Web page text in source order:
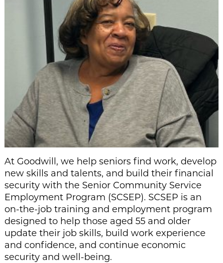
At Goodwill, we help seniors find work, develop
new skills and talents, and build their financial
security with the Senior Community Service
Employment Program (SCSEP). SCSEP is an
on-the-job training and employment program
designed to help those aged 55 and older
update their job skills, build work experience
and confidence, and continue economic
security and well-being.